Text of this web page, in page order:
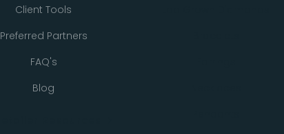
Client Tools
Preferred Partners
FAQ's
Blog